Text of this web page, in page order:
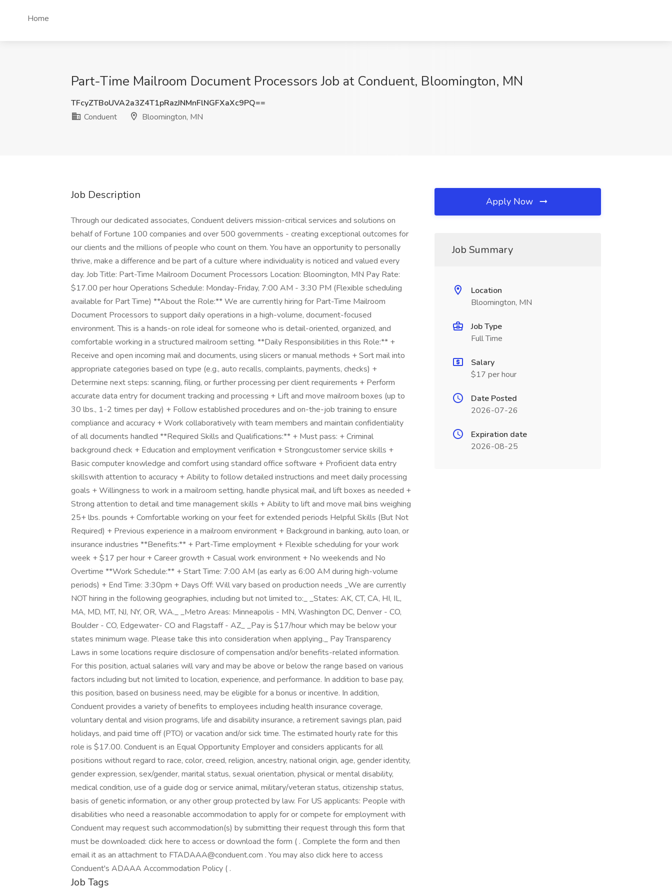
Home
Part-Time Mailroom Document Processors Job at Conduent, Bloomington, MN
TFcyZTBoUVA2a3Z4T1pRazJNMnFlNGFXaXc9PQ==
Conduent
Bloomington, MN
Job Description
Through our dedicated associates, Conduent delivers mission-critical services and solutions on
behalf of Fortune 100 companies and over 500 governments - creating exceptional outcomes for
our clients and the millions of people who count on them. You have an opportunity to personally
thrive, make a difference and be part of a culture where individuality is noticed and valued every
day. Job Title: Part-Time Mailroom Document Processors Location: Bloomington, MN Pay Rate:
$17.00 per hour Operations Schedule: Monday-Friday, 7:00 AM - 3:30 PM (Flexible scheduling
available for Part Time) **About the Role:** We are currently hiring for Part-Time Mailroom
Document Processors to support daily operations in a high-volume, document-focused
environment. This is a hands-on role ideal for someone who is detail-oriented, organized, and
comfortable working in a structured mailroom setting. **Daily Responsibilities in this Role:** +
Receive and open incoming mail and documents, using slicers or manual methods + Sort mail into
appropriate categories based on type (e.g., auto recalls, complaints, payments, checks) +
Determine next steps: scanning, filing, or further processing per client requirements + Perform
accurate data entry for document tracking and processing + Lift and move mailroom boxes (up to
30 lbs., 1-2 times per day) + Follow established procedures and on-the-job training to ensure
compliance and accuracy + Work collaboratively with team members and maintain confidentiality
of all documents handled **Required Skills and Qualifications:** + Must pass: + Criminal
background check + Education and employment verification + Strongcustomer service skills +
Basic computer knowledge and comfort using standard office software + Proficient data entry
skillswith attention to accuracy + Ability to follow detailed instructions and meet daily processing
goals + Willingness to work in a mailroom setting, handle physical mail, and lift boxes as needed +
Strong attention to detail and time management skills + Ability to lift and move mail bins weighing
25+ lbs. pounds + Comfortable working on your feet for extended periods Helpful Skills (But Not
Required) + Previous experience in a mailroom environment + Background in banking, auto loan, or
insurance industries **Benefits:** + Part-Time employment + Flexible scheduling for your work
week + $17 per hour + Career growth + Casual work environment + No weekends and No
Overtime **Work Schedule:** + Start Time: 7:00 AM (as early as 6:00 AM during high-volume
periods) + End Time: 3:30pm + Days Off: Will vary based on production needs _We are currently
NOT hiring in the following geographies, including but not limited to:_ _States: AK, CT, CA, HI, IL,
MA, MD, MT, NJ, NY, OR, WA._ _Metro Areas: Minneapolis - MN, Washington DC, Denver - CO,
Boulder - CO, Edgewater- CO and Flagstaff - AZ_ _Pay is $17/hour which may be below your
states minimum wage. Please take this into consideration when applying._ Pay Transparency
Laws in some locations require disclosure of compensation and/or benefits-related information.
For this position, actual salaries will vary and may be above or below the range based on various
factors including but not limited to location, experience, and performance. In addition to base pay,
this position, based on business need, may be eligible for a bonus or incentive. In addition,
Conduent provides a variety of benefits to employees including health insurance coverage,
voluntary dental and vision programs, life and disability insurance, a retirement savings plan, paid
holidays, and paid time off (PTO) or vacation and/or sick time. The estimated hourly rate for this
role is $17.00. Conduent is an Equal Opportunity Employer and considers applicants for all
positions without regard to race, color, creed, religion, ancestry, national origin, age, gender identity,
gender expression, sex/gender, marital status, sexual orientation, physical or mental disability,
medical condition, use of a guide dog or service animal, military/veteran status, citizenship status,
basis of genetic information, or any other group protected by law. For US applicants: People with
disabilities who need a reasonable accommodation to apply for or compete for employment with
Conduent may request such accommodation(s) by submitting their request through this form that
must be downloaded: click here to access or download the form ( . Complete the form and then
email it as an attachment to FTADAAA@conduent.com . You may also click here to access
Conduent's ADAAA Accommodation Policy ( .
Job Tags
Apply Now
Job Summary
Location
Bloomington, MN
Job Type
Full Time
Salary
$17 per hour
Date Posted
2026-07-26
Expiration date
2026-08-25